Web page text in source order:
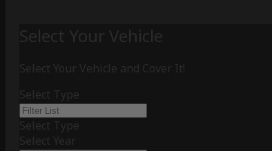
Select Your Vehicle
Select Your Vehicle and Cover It!
Select Type
Select Type
Select Year